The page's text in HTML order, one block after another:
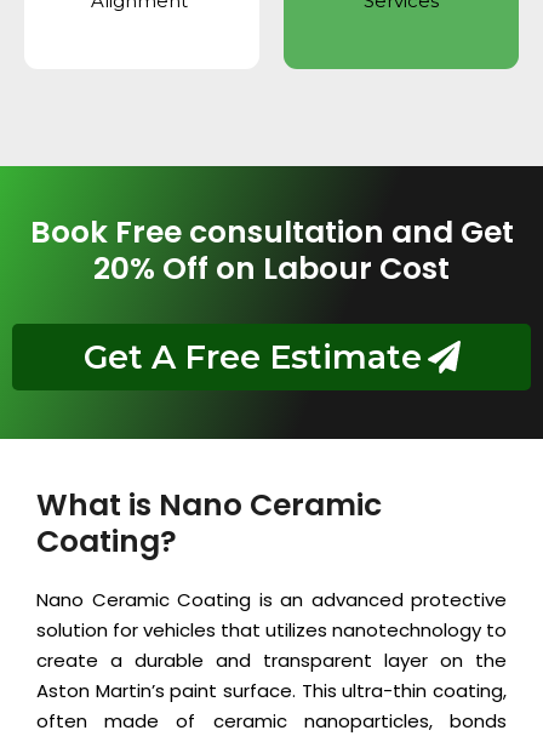
Book Free consultation and Get
20% Off on Labour Cost
Get A Free Estimate
What is Nano Ceramic
Coating?
Nano Ceramic Coating is an advanced protective
solution for vehicles that utilizes nanotechnology to
create a durable and transparent layer on the
Aston Martin’s paint surface. This ultra-thin coating,
often made of ceramic nanoparticles, bonds